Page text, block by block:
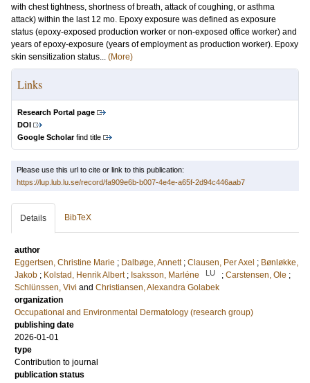
with chest tightness, shortness of breath, attack of coughing, or asthma
attack) within the last 12 mo. Epoxy exposure was defined as exposure
status (epoxy-exposed production worker or non-exposed office worker) and
years of epoxy-exposure (years of employment as production worker). Epoxy
skin sensitization status... (More)
Links
Research Portal page
DOI
Google Scholarfind title
Please use this url to cite or link to this publication:
https://lup.lub.lu.se/record/fa909e6b-b007-4e4e-a65f-2d94c446aab7
Details BibTeX
author
Eggertsen, Christine Marie ; Dalbøge, Annett ; Clausen, Per Axel ; Bønløkke,
Jakob ; Kolstad, Henrik Albert ; Isaksson, Marléne LU ; Carstensen, Ole ;
Schlünssen, Vivi and Christiansen, Alexandra Golabek
organization
Occupational and Environmental Dermatology (research group)
publishing date
2026-01-01
type
Contribution to journal
publication status